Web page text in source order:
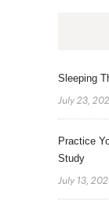
Sleeping
July 23,
Practice
Study
July 13,